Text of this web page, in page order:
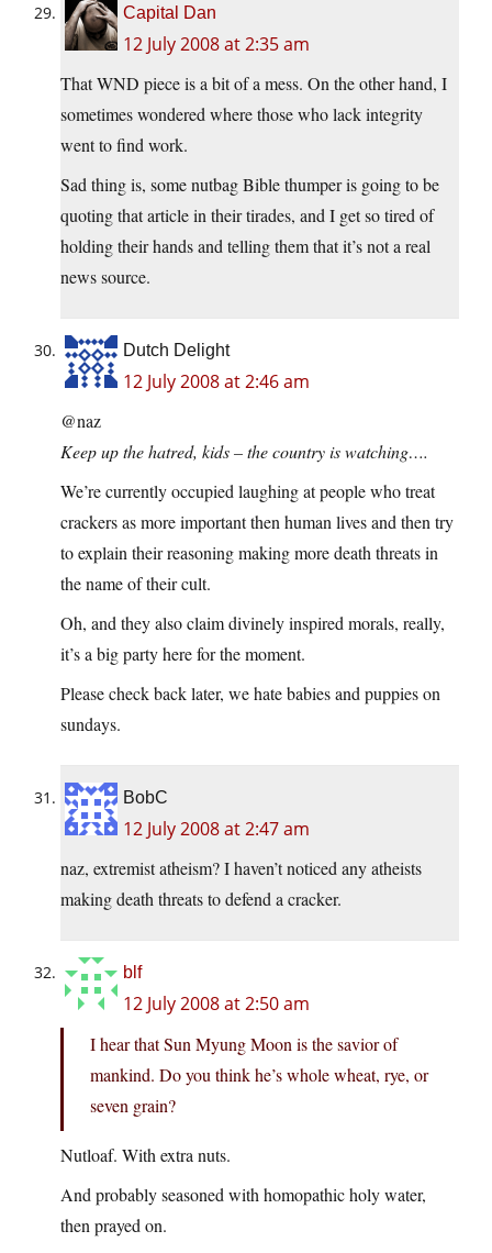
Capital Dan
12 July 2008 at 2:35 am
That WND piece is a bit of a mess. On the other hand, I
sometimes wondered where those who lack integrity
went to find work.
Sad thing is, some nutbag Bible thumper is going to be
quoting that article in their tirades, and I get so tired of
holding their hands and telling them that it’s not a real
news source.
Dutch Delight
12 July 2008 at 2:46 am
@naz
Keep up the hatred, kids – the country is watching….
We’re currently occupied laughing at people who treat
crackers as more important then human lives and then try
to explain their reasoning making more death threats in
the name of their cult.
Oh, and they also claim divinely inspired morals, really,
it’s a big party here for the moment.
Please check back later, we hate babies and puppies on
sundays.
BobC
12 July 2008 at 2:47 am
naz, extremist atheism? I haven’t noticed any atheists
making death threats to defend a cracker.
blf
12 July 2008 at 2:50 am
I hear that Sun Myung Moon is the savior of
mankind. Do you think he’s whole wheat, rye, or
seven grain?
Nutloaf. With extra nuts.
And probably seasoned with homopathic holy water,
then prayed on.